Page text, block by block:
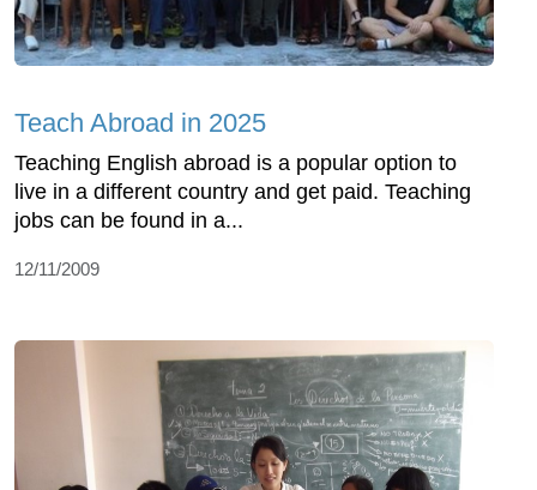
Teach Abroad in 2025
Teaching English abroad is a popular option to
live in a different country and get paid. Teaching
jobs can be found in a...
12/11/2009